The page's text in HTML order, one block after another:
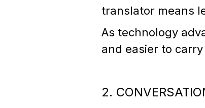
translator means
As technology
and easier to
2.